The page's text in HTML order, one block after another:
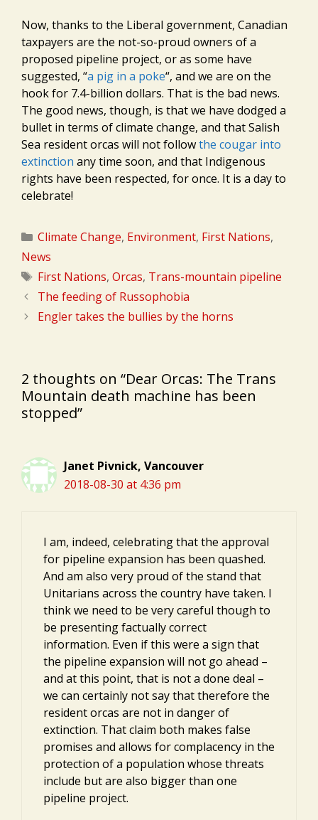
Now, thanks to the Liberal government, Canadian
taxpayers are the not-so-proud owners of a
proposed pipeline project, or as some have
suggested, “a pig in a poke“, and we are on the
hook for 7.4-billion dollars. That is the bad news.
The good news, though, is that we have dodged a
bullet in terms of climate change, and that Salish
Sea resident orcas will not followthe cougar into
extinction any time soon, and that Indigenous
rights have been respected, for once. It is a day to
celebrate!
Categories
Climate Change, Environment, First Nations,
News
Tags
First Nations, Orcas, Trans-mountain pipeline
The feeding of Russophobia
Engler takes the bullies by the horns
2 thoughts on “Dear Orcas: The Trans
Mountain death machine has been
stopped”
Janet Pivnick, Vancouver
2018-08-30 at 4:36 pm
I am, indeed, celebrating that the approval
for pipeline expansion has been quashed.
And am also very proud of the stand that
Unitarians across the country have taken. I
think we need to be very careful though to
be presenting factually correct
information. Even if this were a sign that
the pipeline expansion will not go ahead –
and at this point, that is not a done deal –
we can certainly not say that therefore the
resident orcas are not in danger of
extinction. That claim both makes false
promises and allows for complacency in the
protection of a population whose threats
include but are also bigger than one
pipeline project.